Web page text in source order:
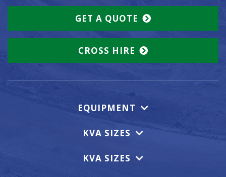
GET A QUOTE
CROSS HIRE
EQUIPMENT
KVA SIZES
KVA SIZES